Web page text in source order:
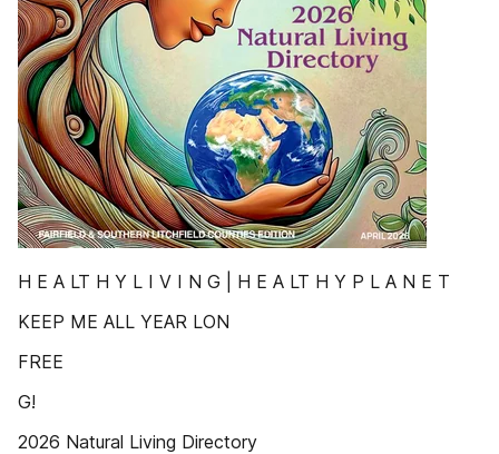
H E A LT H Y L I V I N G | H E A LT H Y P L A N E T
KEEP ME ALL YEAR LON
FREE
G!
2026 Natural Living Directory